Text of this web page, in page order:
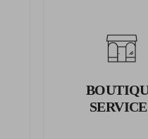
Wrap the tape measure around your